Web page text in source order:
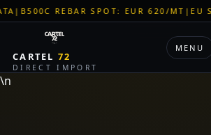
B500C REBAR SPOT: EUR 620/MT|EU
CARTEL72
DIRECT IMPORT
MENU
\n